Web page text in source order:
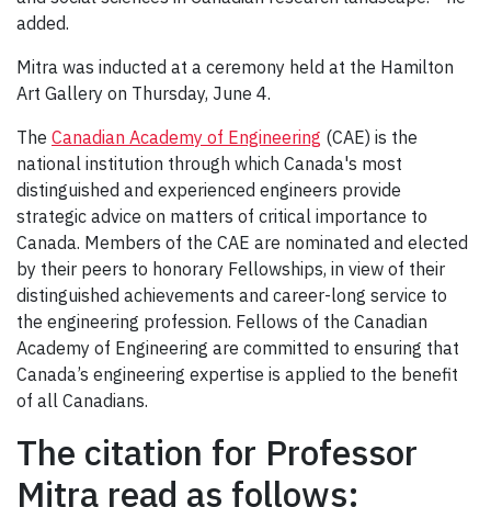
added.
Mitra was inducted at a ceremony held at the Hamilton
Art Gallery on Thursday, June 4.
The Canadian Academy of Engineering (CAE) is the
national institution through which Canada's most
distinguished and experienced engineers provide
strategic advice on matters of critical importance to
Canada. Members of the CAE are nominated and elected
by their peers to honorary Fellowships, in view of their
distinguished achievements and career-long service to
the engineering profession. Fellows of the Canadian
Academy of Engineering are committed to ensuring that
Canada’s engineering expertise is applied to the benefit
of all Canadians.
The citation for Professor
Mitra read as follows: